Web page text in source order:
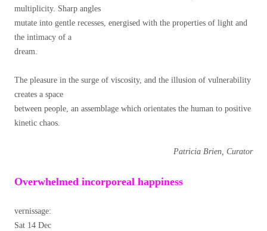
multiplicity. Sharp angles
mutate into gentle recesses, energised with the properties of light and
the intimacy of a
dream.
The pleasure in the surge of viscosity, and the illusion of vulnerability
creates a space
between people, an assemblage which orientates the human to positive
kinetic chaos.
Patricia Brien, Curator
Overwhelmed incorporeal happiness
vernissage:
Sat 14 Dec